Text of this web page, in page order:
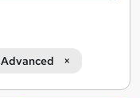
Advanced